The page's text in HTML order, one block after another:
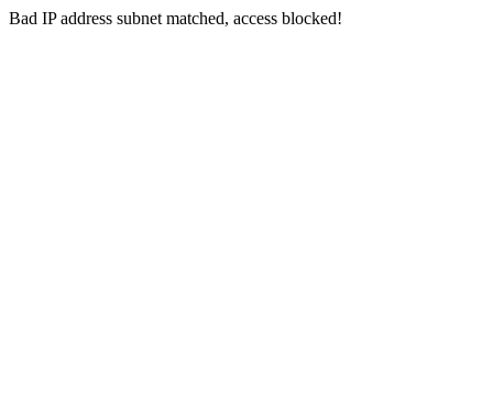
Bad IP address subnet matched, access blocked!